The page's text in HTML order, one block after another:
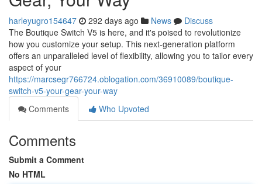
harleyugro154647 292 days ago News
Discuss
The Boutique Switch V5 is here, and it's poised to revolutionize
how you customize your setup. This next-generation platform
offers an unparalleled level of flexibility, allowing you to tailor every
aspect of your
https://marcsegr766724.oblogation.com/36910089/boutique-
switch-v5-your-gear-your-way
Comments
Who Upvoted
Comments
Submit a Comment
No HTML